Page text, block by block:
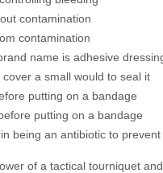
contamination
contamination
name is adhesive
a small would to seal it
putting on a bandage
putting on a bandage
being an antibiotic to
of a tactical tourniquet